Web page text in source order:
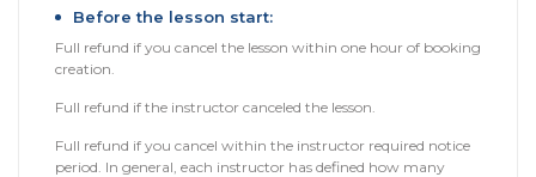
About
Terms
And
Before the lesson start:
Full refund if you cancel the lesson within one hour of booking
creation.
Full refund if the instructor canceled the lesson.
Full refund if you cancel within the instructor required notice
period. In general, each instructor has defined how many